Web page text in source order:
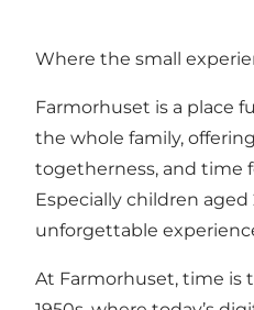
Where the small
Farmorhuset is a place
the whole family,
togetherness, and time
Especially children aged
unforgettable
At Farmorhuset, time is